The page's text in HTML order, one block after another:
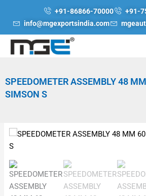
+91-86866-70000
+91-
info@mgexportsindia.com
SPEEDOMETER ASSEMBLY 48
SIMSON S